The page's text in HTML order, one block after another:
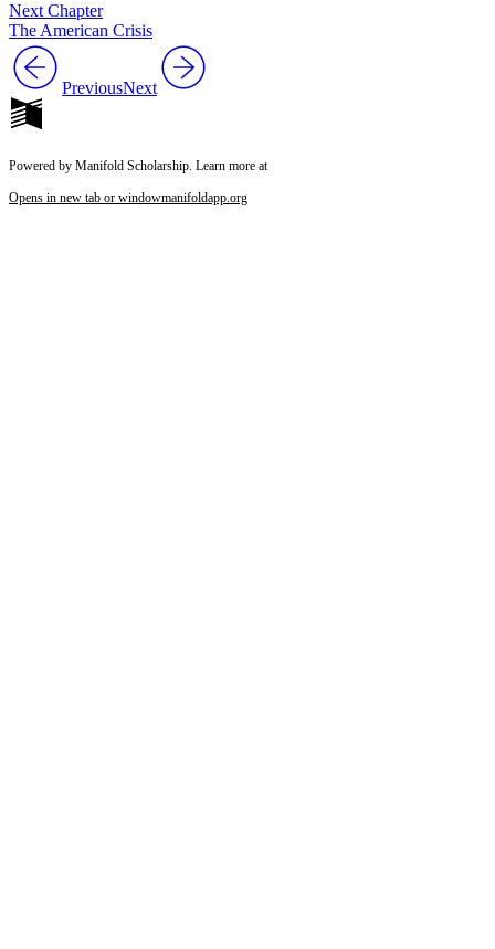
Next Chapter
The American Crisis
PreviousNext
Powered by Manifold Scholarship. Learn more at
Opens in new tab or windowmanifoldapp.org